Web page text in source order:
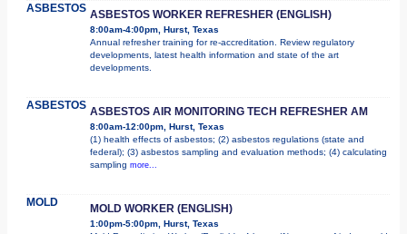
ASBESTOS ASBESTOS WORKER REFRESHER (ENGLISH)
8:00am-4:00pm, Hurst, Texas
Annual refresher training for re-accreditation. Review regulatory
developments, latest health information and state of the art
developments.
ASBESTOS ASBESTOS AIR MONITORING TECH REFRESHER AM
8:00am-12:00pm, Hurst, Texas
(1) health effects of asbestos; (2) asbestos regulations (state and
federal); (3) asbestos sampling and evaluation methods; (4) calculating
sampling more...
MOLD MOLD WORKER (ENGLISH)
1:00pm-5:00pm, Hurst, Texas